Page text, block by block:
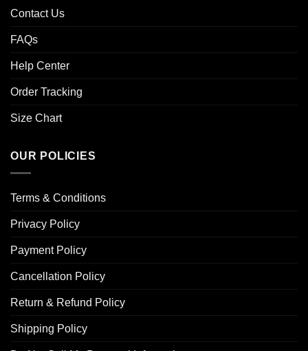
Contact Us
FAQs
Help Center
Order Tracking
Size Chart
OUR POLICIES
Terms & Conditions
Privacy Policy
Payment Policy
Cancellation Policy
Return & Refund Policy
Shipping Policy